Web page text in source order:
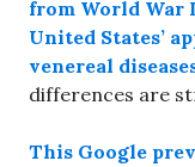
from World War I
United States’
venereal
differences are
This Google